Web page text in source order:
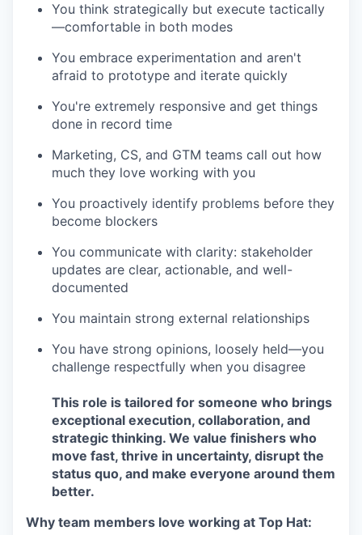
You think strategically but execute tactically
—comfortable in both modes
You embrace experimentation and aren't
afraid to prototype and iterate quickly
You're extremely responsive and get things
done in record time
Marketing, CS, and GTM teams call out how
much they love working with you
You proactively identify problems before they
become blockers
You communicate with clarity: stakeholder
updates are clear, actionable, and well-
documented
You maintain strong external relationships
You have strong opinions, loosely held—you
challenge respectfully when you disagree
This role is tailored for someone who brings
exceptional execution, collaboration, and
strategic thinking. We value finishers who
move fast, thrive in uncertainty, disrupt the
status quo, and make everyone around them
better.
Why team members love working at Top Hat: